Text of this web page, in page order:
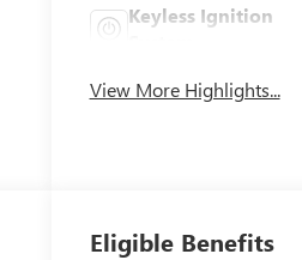
Keyless Ignition
View More Highlights...
Eligible Benefits